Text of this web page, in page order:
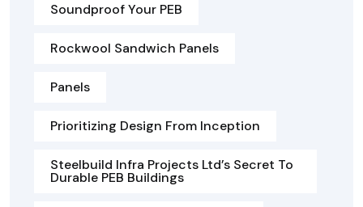
Soundproof Your PEB
Rockwool Sandwich Panels
Panels
Prioritizing Design From Inception
Steelbuild Infra Projects Ltd’s Secret To
Durable PEB Buildings